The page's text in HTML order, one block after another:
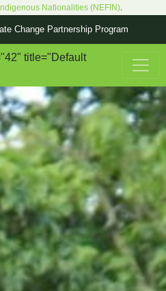
Nationalities (NEFIN).
Change Partnership Program
title="Default